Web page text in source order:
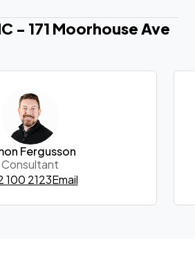
- 171 Moorhouse Ave
Fergusson
Consultant
100 2123Email